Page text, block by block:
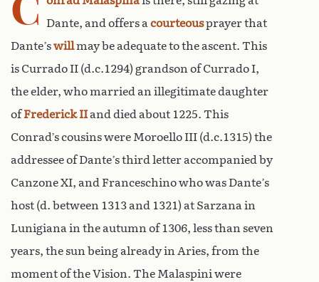
Dante, and offers acourteousprayer that
Dante’swillmay be adequate to the ascent. This
is Currado II (d.c.1294) grandson of Currado I,
the elder, who married an illegitimate daughter
ofFrederick IIand died about 1225. This
Conrad’s cousins were Moroello III (d.c.1315) the
addressee of Dante’s third letter accompanied by
Canzone XI, and Franceschino who was Dante’s
host (d. between 1313 and 1321) at Sarzana in
Lunigiana in the autumn of 1306, less than seven
years, the sun being already in Aries, from the
moment of the Vision. The Malaspini were